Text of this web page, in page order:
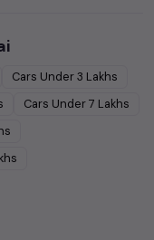
Cars Under3 Lakhs
Cars Under7 Lakhs